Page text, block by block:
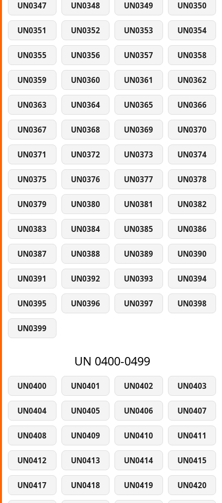
UN0347 UN0348 UN0349 UN0350
UN0351 UN0352 UN0353 UN0354
UN0355 UN0356 UN0357 UN0358
UN0359 UN0360 UN0361 UN0362
UN0363 UN0364 UN0365 UN0366
UN0367 UN0368 UN0369 UN0370
UN0371 UN0372 UN0373 UN0374
UN0375 UN0376 UN0377 UN0378
UN0379 UN0380 UN0381 UN0382
UN0383 UN0384 UN0385 UN0386
UN0387 UN0388 UN0389 UN0390
UN0391 UN0392 UN0393 UN0394
UN0395 UN0396 UN0397 UN0398
UN0399
UN 0400-0499
UN0400 UN0401 UN0402 UN0403
UN0404 UN0405 UN0406 UN0407
UN0408 UN0409 UN0410 UN0411
UN0412 UN0413 UN0414 UN0415
UN0417 UN0418 UN0419 UN0420